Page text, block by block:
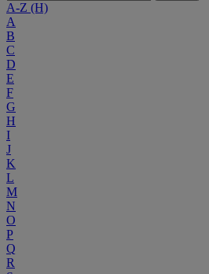
A-Z (H)
A
B
C
D
E
F
G
H
I
J
K
L
M
N
O
P
Q
R